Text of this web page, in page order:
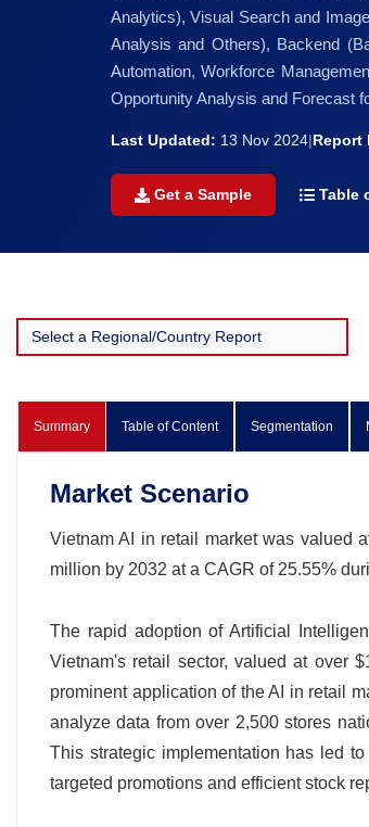
Analytics), Visual Search and
Analysis and Others), Backend
Automation, Workforce
Opportunity Analysis and Forecast
Last Updated: 13 Nov 2024|Report
Get a Sample Table
Summary Table of Content Segmentation
Market Scenario
Vietnam AI in retail market was valued
million by 2032 at a CAGR of 25.55%
The rapid adoption of Artificial
Vietnam's retail sector, valued at over
prominent application of the AI in retail
analyze data from over 2,500 stores
This strategic implementation has led
targeted promotions and efficient stock